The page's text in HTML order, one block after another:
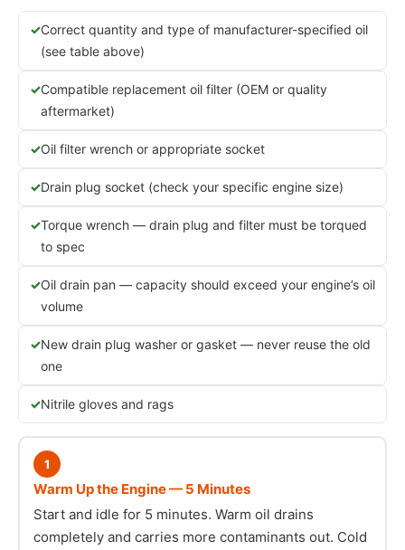
Correct quantity and type of manufacturer-specified oil
(see table above)
Compatible replacement oil filter (OEM or quality
aftermarket)
Oil filter wrench or appropriate socket
Drain plug socket (check your specific engine size)
Torque wrench — drain plug and filter must be torqued
to spec
Oil drain pan — capacity should exceed your engine’s oil
volume
New drain plug washer or gasket — never reuse the old
one
Nitrile gloves and rags
1
Warm Up the Engine — 5 Minutes
Start and idle for 5 minutes. Warm oil drains
completely and carries more contaminants out. Cold